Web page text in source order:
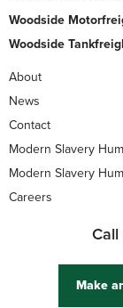
Woodside
Woodside
About
News
Contact
Modern Slavery
Modern Slavery
Careers
Call
Make